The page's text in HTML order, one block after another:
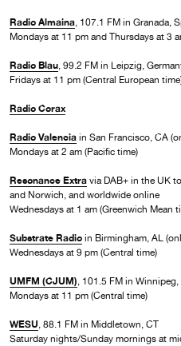
Radio Almaina , 107.1 FM in Granada,
Mondays at 11 pm and Thursdays at 3
Radio Blau , 99.2 FM in Leipzig,
Fridays at 11 pm (Central European
Radio Corax
Radio Valencia in San Francisco, CA
Mondays at 2 am (Pacific time)
Resonance Extra via DAB+ in the UK
and Norwich, and worldwide online
Wednesdays at 1 am (Greenwich Mean
Substrate Radio in Birmingham, AL
Wednesdays at 9 pm (Central time)
UMFM (CJUM) , 101.5 FM in
Mondays at 11 pm (Central time)
WESU , 88.1 FM in Middletown, CT
Saturday nights/Sunday mornings at